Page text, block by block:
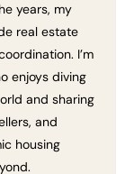
years, my
real estate
I’m
enjoys diving
and sharing
and
housing